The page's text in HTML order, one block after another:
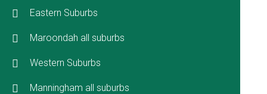
Eastern Suburbs
Maroondah all suburbs
Western Suburbs
Manningham all suburbs